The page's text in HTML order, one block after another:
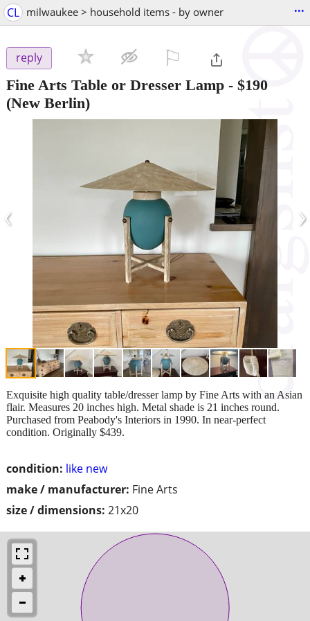
CL milwaukee > household items - by owner ...
reply
Fine Arts Table or Dresser Lamp - $190
(New Berlin)
‹ ›
condition: like new
make / manufacturer: Fine Arts
size / dimensions: 21x20
Exquisite high quality table/dresser lamp by Fine Arts with an Asian
flair. Measures 20 inches high. Metal shade is 21 inches round.
Purchased from Peabody's Interiors in 1990. In near-perfect
condition. Originally $439.